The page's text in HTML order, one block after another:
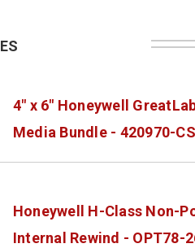
4" x 6" Honeywell
Media Bundle - 420970-
Honeywell H-Class Non-
Internal Rewind - OPT78-